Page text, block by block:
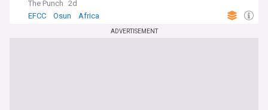
The Punch 2d
EFCC
Osun Africa
ADVERTISEMENT